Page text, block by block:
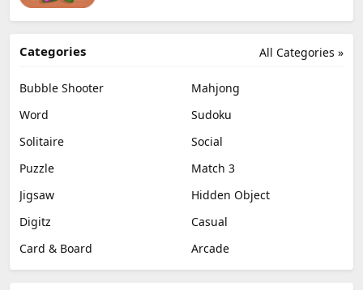
All Categories »
Categories
Bubble Shooter
Mahjong
Word
Sudoku
Solitaire
Social
Puzzle
Match 3
Jigsaw
Hidden Object
Digitz
Casual
Card & Board
Arcade